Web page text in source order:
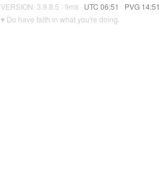
VERSION: 3.9.8.5 · 9ms · UTC 06:51 · PVG 14:51
♥ Do have faith in what you're doing.